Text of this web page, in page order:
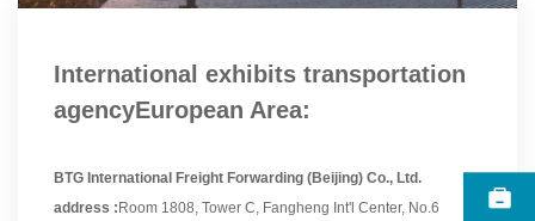
International exhibits transportation
agencyEuropean Area:
BTG International Freight Forwarding (Beijing) Co., Ltd.
address :Room 1808, Tower C, Fangheng Int'l Center, No.6